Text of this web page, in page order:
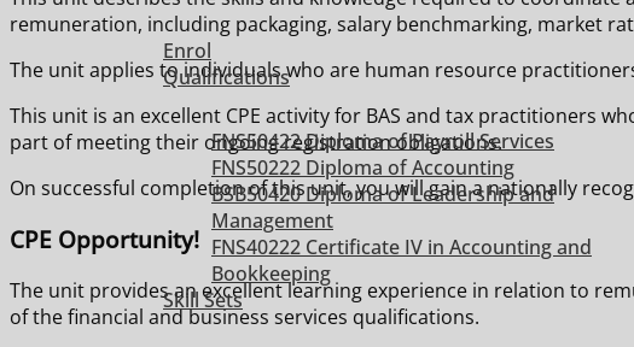
Enrol
Qualifications
FNS50422 Diploma of Payroll Services
FNS50222 Diploma of Accounting
BSB50420 Diploma of Leadership and
Management
FNS40222 Certificate IV in Accounting and
Bookkeeping
Skill Sets
remuneration, including packaging, salary benchmarking, market
The unit applies to individuals who are human resource
This unit is an excellent CPE activity for BAS and tax practitioners
part of meeting their ongoing registration obligations.
On successful completion of this unit, you will gain a nationally
CPE Opportunity!
The unit provides an excellent learning experience in relation to
of the financial and business services qualifications.